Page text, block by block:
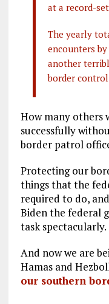
at a record-
The yearly
encounters
another
border
How many others
successfully
border patrol
Protecting our
things that the
required to do,
Biden the federal
task spectacularly.
And now we are
Hamas and
our southern